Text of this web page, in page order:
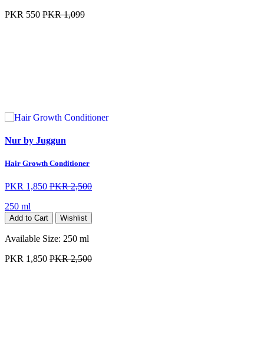
PKR 550 PKR 1,099
Nur by Juggun
Hair Growth Conditioner
PKR 1,850 PKR 2,500
250 ml
Add to Cart Wishlist
Available Size: 250 ml
PKR 1,850 PKR 2,500